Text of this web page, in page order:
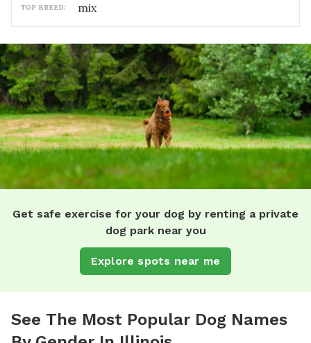
TOP BREED: mix
Get safe exercise for your dog by renting a private
dog park near you
Explore spots near me
See The Most Popular Dog Names